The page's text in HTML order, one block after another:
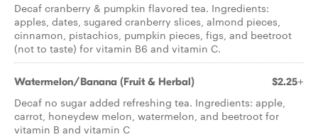
Decaf cranberry & pumpkin flavored tea. Ingredients:
apples, dates, sugared cranberry slices, almond pieces,
cinnamon, pistachios, pumpkin pieces, figs, and beetroot
(not to taste) for vitamin B6 and vitamin C.
Watermelon/Banana (Fruit & Herbal) $2.25+
Decaf no sugar added refreshing tea. Ingredients: apple,
carrot, honeydew melon, watermelon, and beetroot for
vitamin B and vitamin C